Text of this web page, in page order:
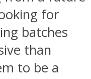
for
batches
than
to be a